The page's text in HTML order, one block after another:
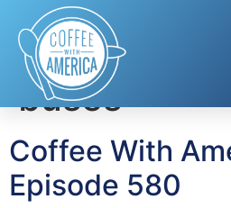
Tag:
buses
Coffee With
Episode 580